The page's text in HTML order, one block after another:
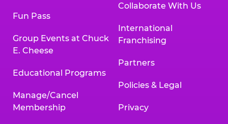
Fun Pass
Group Events at Chuck
E. Cheese
Educational Programs
Manage/Cancel
Membership
Collaborate With Us
International
Franchising
Partners
Policies & Legal
Privacy